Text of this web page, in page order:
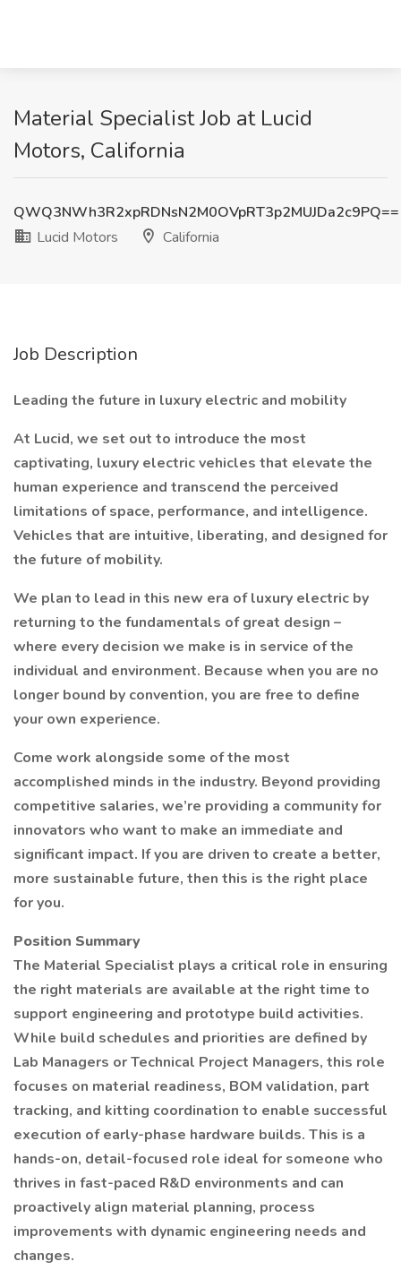
Material Specialist Job at Lucid
Motors, California
QWQ3NWh3R2xpRDNsN2M0OVpRT3p2MUJDa2c9PQ==
Lucid Motors
California
Job Description
Leading the future in luxury electric and mobility
At Lucid, we set out to introduce the most
captivating, luxury electric vehicles that elevate the
human experience and transcend the perceived
limitations of space, performance, and intelligence.
Vehicles that are intuitive, liberating, and designed for
the future of mobility.
We plan to lead in this new era of luxury electric by
returning to the fundamentals of great design –
where every decision we make is in service of the
individual and environment. Because when you are no
longer bound by convention, you are free to define
your own experience.
Come work alongside some of the most
accomplished minds in the industry. Beyond providing
competitive salaries, we’re providing a community for
innovators who want to make an immediate and
significant impact. If you are driven to create a better,
more sustainable future, then this is the right place
for you.
Position Summary
The Material Specialist plays a critical role in ensuring
the right materials are available at the right time to
support engineering and prototype build activities.
While build schedules and priorities are defined by
Lab Managers or Technical Project Managers, this role
focuses on material readiness, BOM validation, part
tracking, and kitting coordination to enable successful
execution of early-phase hardware builds. This is a
hands-on, detail-focused role ideal for someone who
thrives in fast-paced R&D environments and can
proactively align material planning, process
improvements with dynamic engineering needs and
changes.